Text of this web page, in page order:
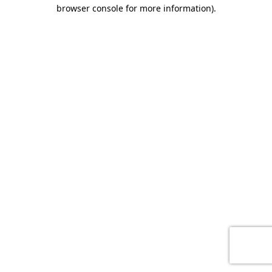
browser console for more information).